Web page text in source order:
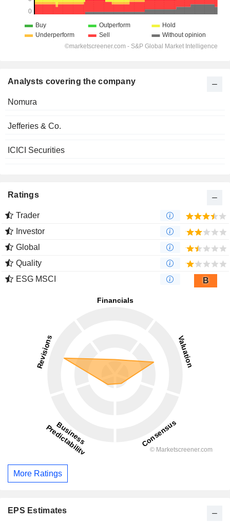
Analysts covering the company
Nomura
Jefferies & Co.
ICICI Securities
Ratings
Trader
Investor
Global
Quality
ESG MSCI
B
More Ratings
EPS Estimates